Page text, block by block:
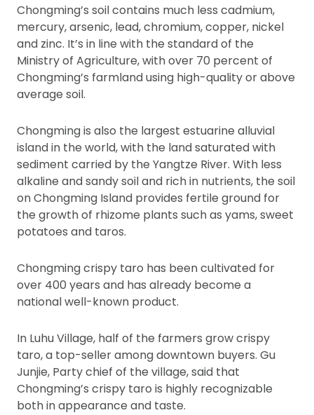
Chongming’s soil contains much less cadmium,
mercury, arsenic, lead, chromium, copper, nickel
and zinc. It’s in line with the standard of the
Ministry of Agriculture, with over 70 percent of
Chongming’s farmland using high-quality or above
average soil.
Chongming is also the largest estuarine alluvial
island in the world, with the land saturated with
sediment carried by the Yangtze River. With less
alkaline and sandy soil and rich in nutrients, the soil
on Chongming Island provides fertile ground for
the growth of rhizome plants such as yams, sweet
potatoes and taros.
Chongming crispy taro has been cultivated for
over 400 years and has already become a
national well-known product.
In Luhu Village, half of the farmers grow crispy
taro, a top-seller among downtown buyers. Gu
Junjie, Party chief of the village, said that
Chongming’s crispy taro is highly recognizable
both in appearance and taste.